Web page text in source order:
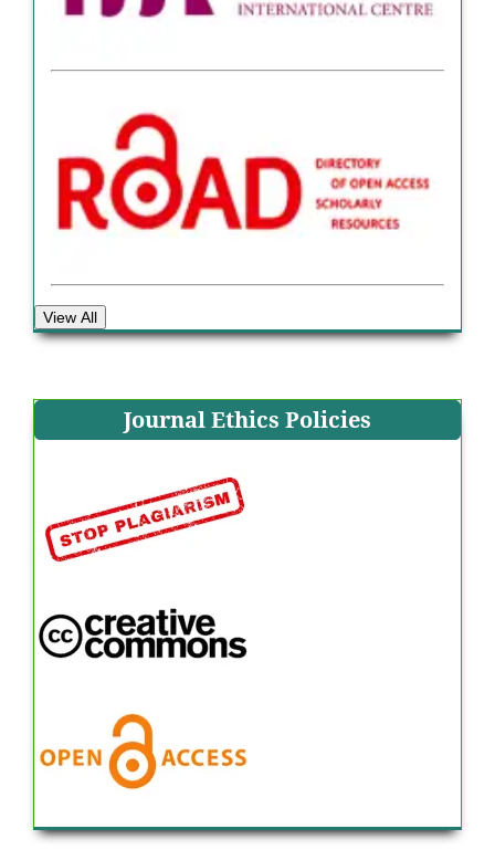
View All
Journal Ethics Policies